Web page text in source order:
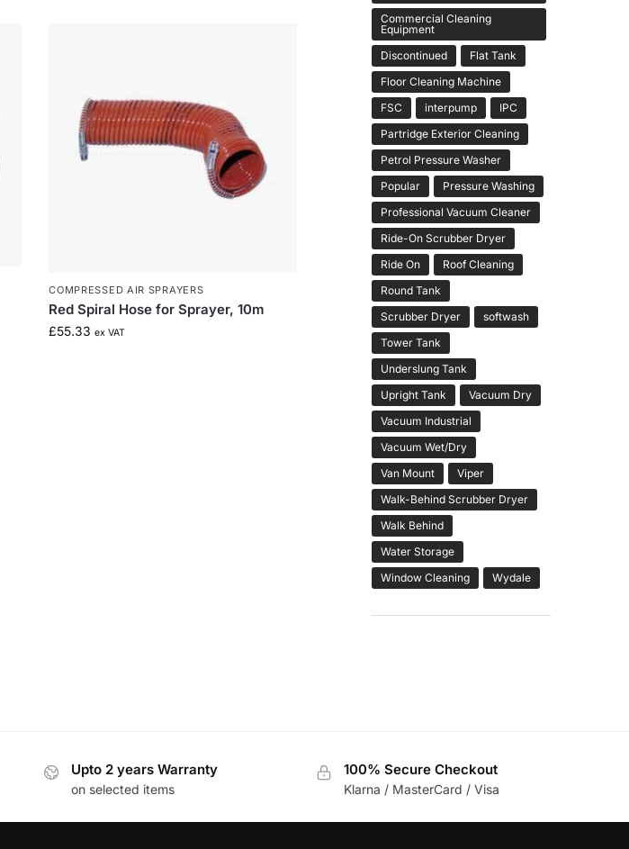
COMPRESSED AIR SPRAYERS
Red Spiral Hose for Sprayer, 10m
£55.33 ex VAT
Commercial Cleaning
Equipment
Discontinued
Flat Tank
Floor Cleaning Machine
FSC
interpump
IPC
Partridge Exterior Cleaning
Petrol Pressure Washer
Popular
Pressure Washing
Professional Vacuum Cleaner
Ride-On Scrubber Dryer
Ride On
Roof Cleaning
Round Tank
Scrubber Dryer
softwash
Tower Tank
Underslung Tank
Upright Tank
Vacuum Dry
Vacuum Industrial
Vacuum Wet/Dry
Van Mount
Viper
Walk-Behind Scrubber Dryer
Walk Behind
Water Storage
Window Cleaning
Wydale
Upto 2 years Warranty
on selected items
100% Secure Checkout
Klarna / MasterCard / Visa